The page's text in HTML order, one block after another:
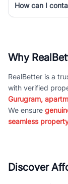
How can I
Why
RealBetter is a
with verified
Gurugram,
We ensure
seamless
Discover